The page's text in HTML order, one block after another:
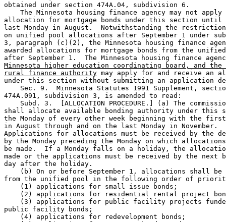
obtained under section 474A.04, subdivision 6.
The Minnesota housing finance agency may not
allocation for mortgage bonds under this section
last Monday in August.  Notwithstanding the
on unified pool allocations after September 1 under
3, paragraph (c)(2), the Minnesota housing finance
awarded allocations for mortgage bonds from the
after September 1.  The Minnesota housing finance
Minnesota higher education coordinating board, and the
rural finance authority may apply for and receive an
under this section without submitting an application
Sec. 9.  Minnesota Statutes 1991 Supplement,
474A.091, subdivision 3, is amended to read:
Subd. 3.  [ALLOCATION PROCEDURE.] (a) The
shall allocate available bonding authority under this
the Monday of every other week beginning with the first
in August through and on the last Monday in November.
Applications for allocations must be received by the
by the Monday preceding the Monday on which
be made.  If a Monday falls on a holiday, the
made or the applications must be received by the next
day after the holiday.
(b) On or before September 1, allocations shall
from the unified pool in the following order of
    (1) applications for small issue bonds;
(2) applications for residential rental project
(3) applications for public facility projects
public facility bonds;
    (4) applications for redevelopment bonds;